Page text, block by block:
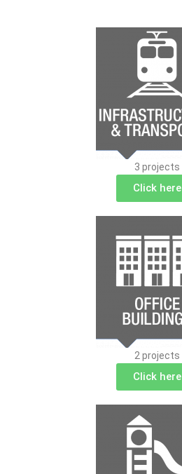
3 projects
Click here
2 projects
Click here